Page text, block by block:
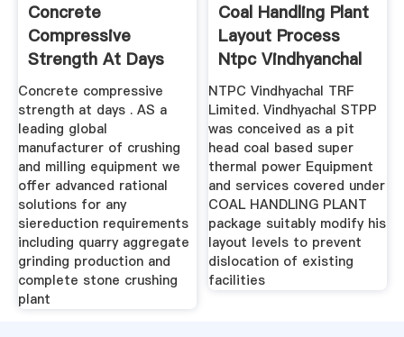
Concrete
Compressive
Strength At Days
Concrete compressive
strength at days . AS a
leading global
manufacturer of crushing
and milling equipment we
offer advanced rational
solutions for any
siereduction requirements
including quarry aggregate
grinding production and
complete stone crushing
plant
Coal Handling Plant
Layout Process
Ntpc Vindhyanchal
NTPC Vindhyachal TRF
Limited. Vindhyachal STPP
was conceived as a pit
head coal based super
thermal power Equipment
and services covered under
COAL HANDLING PLANT
package suitably modify his
layout levels to prevent
dislocation of existing
facilities